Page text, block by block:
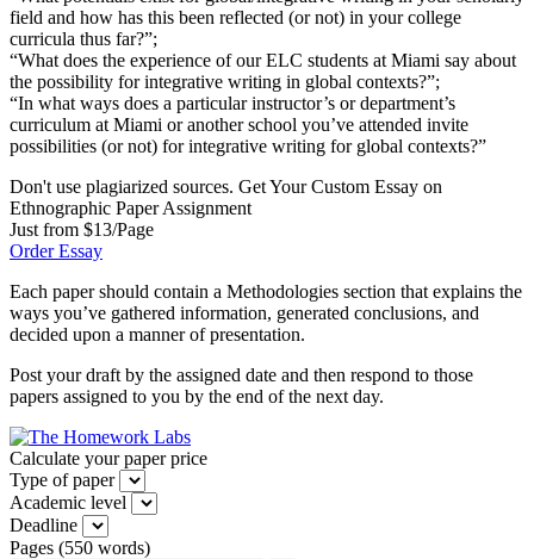
field and how has this been reflected (or not) in your college
curricula thus far?”;
“What does the experience of our ELC students at Miami say about
the possibility for integrative writing in global contexts?”;
“In what ways does a particular instructor’s or department’s
curriculum at Miami or another school you’ve attended invite
possibilities (or not) for integrative writing for global contexts?”
Don't use plagiarized sources. Get Your Custom Essay on
Ethnographic Paper Assignment
Just from $13/Page
Order Essay
Each paper should contain a Methodologies section that explains the
ways you’ve gathered information, generated conclusions, and
decided upon a manner of presentation.
Post your draft by the assigned date and then respond to those
papers assigned to you by the end of the next day.
Calculate your paper price
Type of paper
Academic level
Deadline
Pages (550 words)